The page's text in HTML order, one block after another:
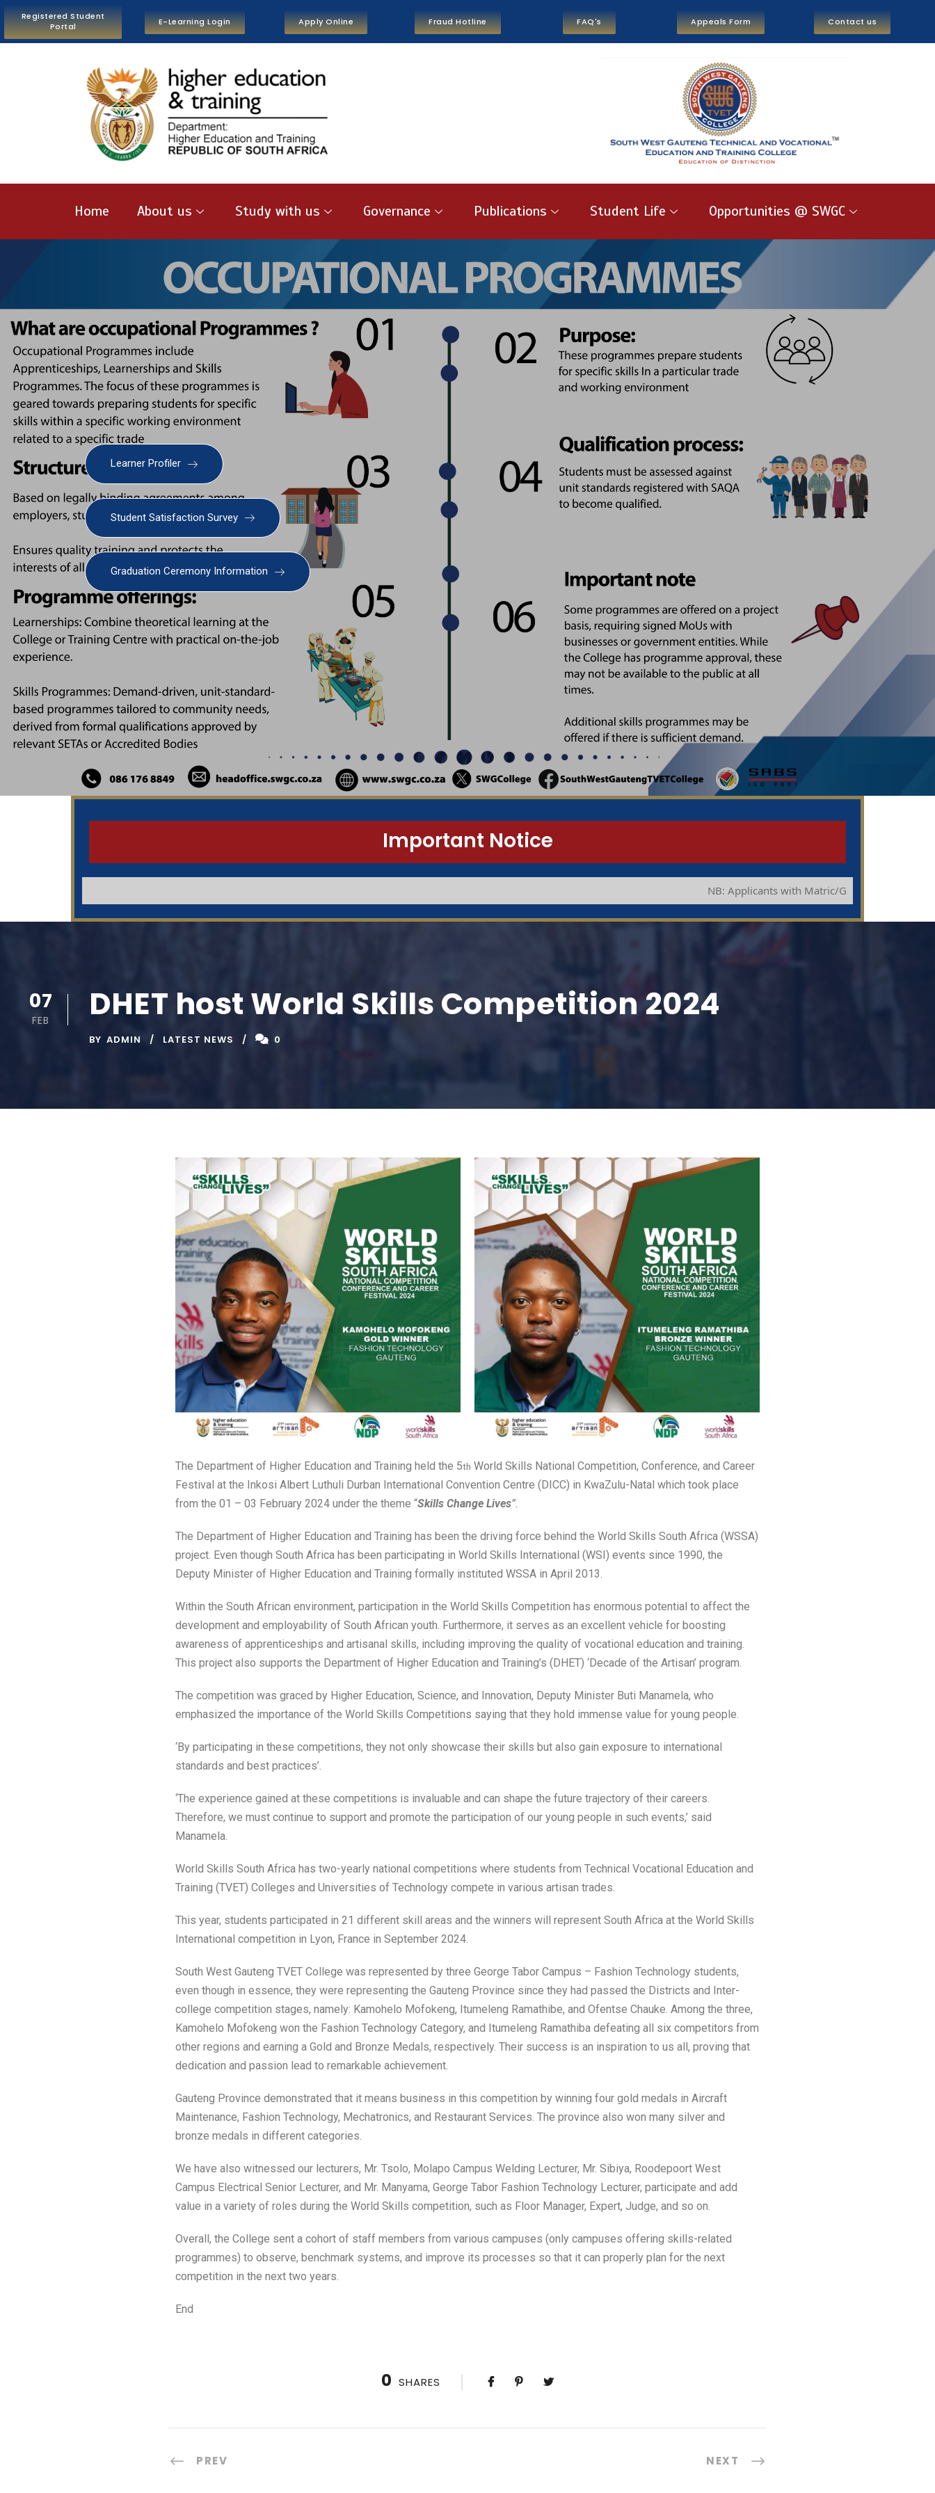
Registered Student
Portal
E-Learning Login Apply Online Fraud Hotline FAQ's Appeals Form Contact us
Home About us Study with us Governance Publications Student Life Opportunities @ SWGC
Learner Profiler
Student Satisfaction Survey
Graduation Ceremony Information
Important Notice
NB: Applicants with Matric/Grade 12 you qualify to
07
FEB DHET host World Skills Competition 2024
BY ADMIN LATEST NEWS 0
The Department of Higher Education and Training held the 5th World Skills National Competition, Conference, and Career
Festival at the Inkosi Albert Luthuli Durban International Convention Centre (DICC) in KwaZulu-Natal which took place
from the 01 – 03 February 2024 under the theme “Skills Change Lives”.
The Department of Higher Education and Training has been the driving force behind the World Skills South Africa (WSSA)
project. Even though South Africa has been participating in World Skills International (WSI) events since 1990, the
Deputy Minister of Higher Education and Training formally instituted WSSA in April 2013.
Within the South African environment, participation in the World Skills Competition has enormous potential to affect the
development and employability of South African youth. Furthermore, it serves as an excellent vehicle for boosting
awareness of apprenticeships and artisanal skills, including improving the quality of vocational education and training.
This project also supports the Department of Higher Education and Training’s (DHET) ‘Decade of the Artisan’ program.
The competition was graced by Higher Education, Science, and Innovation, Deputy Minister Buti Manamela, who
emphasized the importance of the World Skills Competitions saying that they hold immense value for young people.
‘By participating in these competitions, they not only showcase their skills but also gain exposure to international
standards and best practices’.
‘The experience gained at these competitions is invaluable and can shape the future trajectory of their careers.
Therefore, we must continue to support and promote the participation of our young people in such events,’ said
Manamela.
World Skills South Africa has two-yearly national competitions where students from Technical Vocational Education and
Training (TVET) Colleges and Universities of Technology compete in various artisan trades.
This year, students participated in 21 different skill areas and the winners will represent South Africa at the World Skills
International competition in Lyon, France in September 2024.
South West Gauteng TVET College was represented by three George Tabor Campus – Fashion Technology students,
even though in essence, they were representing the Gauteng Province since they had passed the Districts and Inter-
college competition stages, namely: Kamohelo Mofokeng, Itumeleng Ramathibe, and Ofentse Chauke. Among the three,
Kamohelo Mofokeng won the Fashion Technology Category, and Itumeleng Ramathiba defeating all six competitors from
other regions and earning a Gold and Bronze Medals, respectively. Their success is an inspiration to us all, proving that
dedication and passion lead to remarkable achievement.
Gauteng Province demonstrated that it means business in this competition by winning four gold medals in Aircraft
Maintenance, Fashion Technology, Mechatronics, and Restaurant Services. The province also won many silver and
bronze medals in different categories.
We have also witnessed our lecturers, Mr. Tsolo, Molapo Campus Welding Lecturer, Mr. Sibiya, Roodepoort West
Campus Electrical Senior Lecturer, and Mr. Manyama, George Tabor Fashion Technology Lecturer, participate and add
value in a variety of roles during the World Skills competition, such as Floor Manager, Expert, Judge, and so on.
Overall, the College sent a cohort of staff members from various campuses (only campuses offering skills-related
programmes) to observe, benchmark systems, and improve its processes so that it can properly plan for the next
competition in the next two years.
End
0 SHARES
PREV NEXT